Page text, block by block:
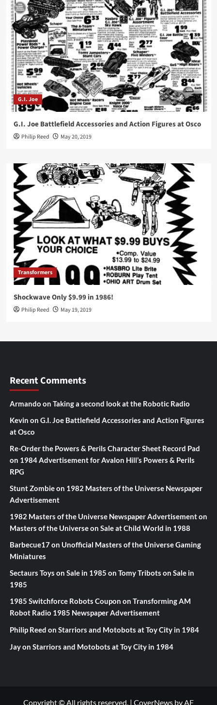
G.I. Joe
G.I. Joe Battlefield Accessories and Action Figures at Osco
Philip Reed May 20, 2019
Transformers
Shockwave Only $9.99 in 1986!
Philip Reed May 19, 2019
Recent Comments
Armando on Taking a second look at the Robotic Radio
Kevin on G.I. Joe Battlefield Accessories and Action Figures
at Osco
Re-Order the Powers & Perils Character Sheet Record Pad
on 1984 Advertisement for Avalon Hill’s Powers & Perils
RPG
Stunt Zombieon 1982 Masters of the Universe Newspaper
Advertisement
1982 Masters of the Universe Newspaper Advertisementon
Masters of the Universe on Sale at Child World in 1988
Barbecue17on Unofficial Masters of the Universe Gaming
Miniatures
Sectaurs Toys on Sale in 1985 on Tomy Tribots on Sale in
1985
1985 Switchforce Robots Coupon on Transforming AM
Robot Radio 1985 Newspaper Advertisement
Philip Reed on Starriors and Motobots at Toy City in 1984
Jayon Starriors and Motobots at Toy City in 1984
Copyright © All rights reserved. | CoverNews by AF